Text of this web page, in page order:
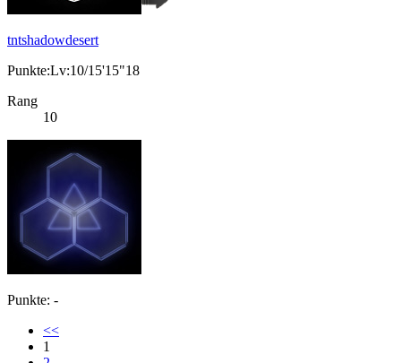
tntshadowdesert
Punkte:Lv:10/15'15"18
Rang
10
Punkte: -
<<
1